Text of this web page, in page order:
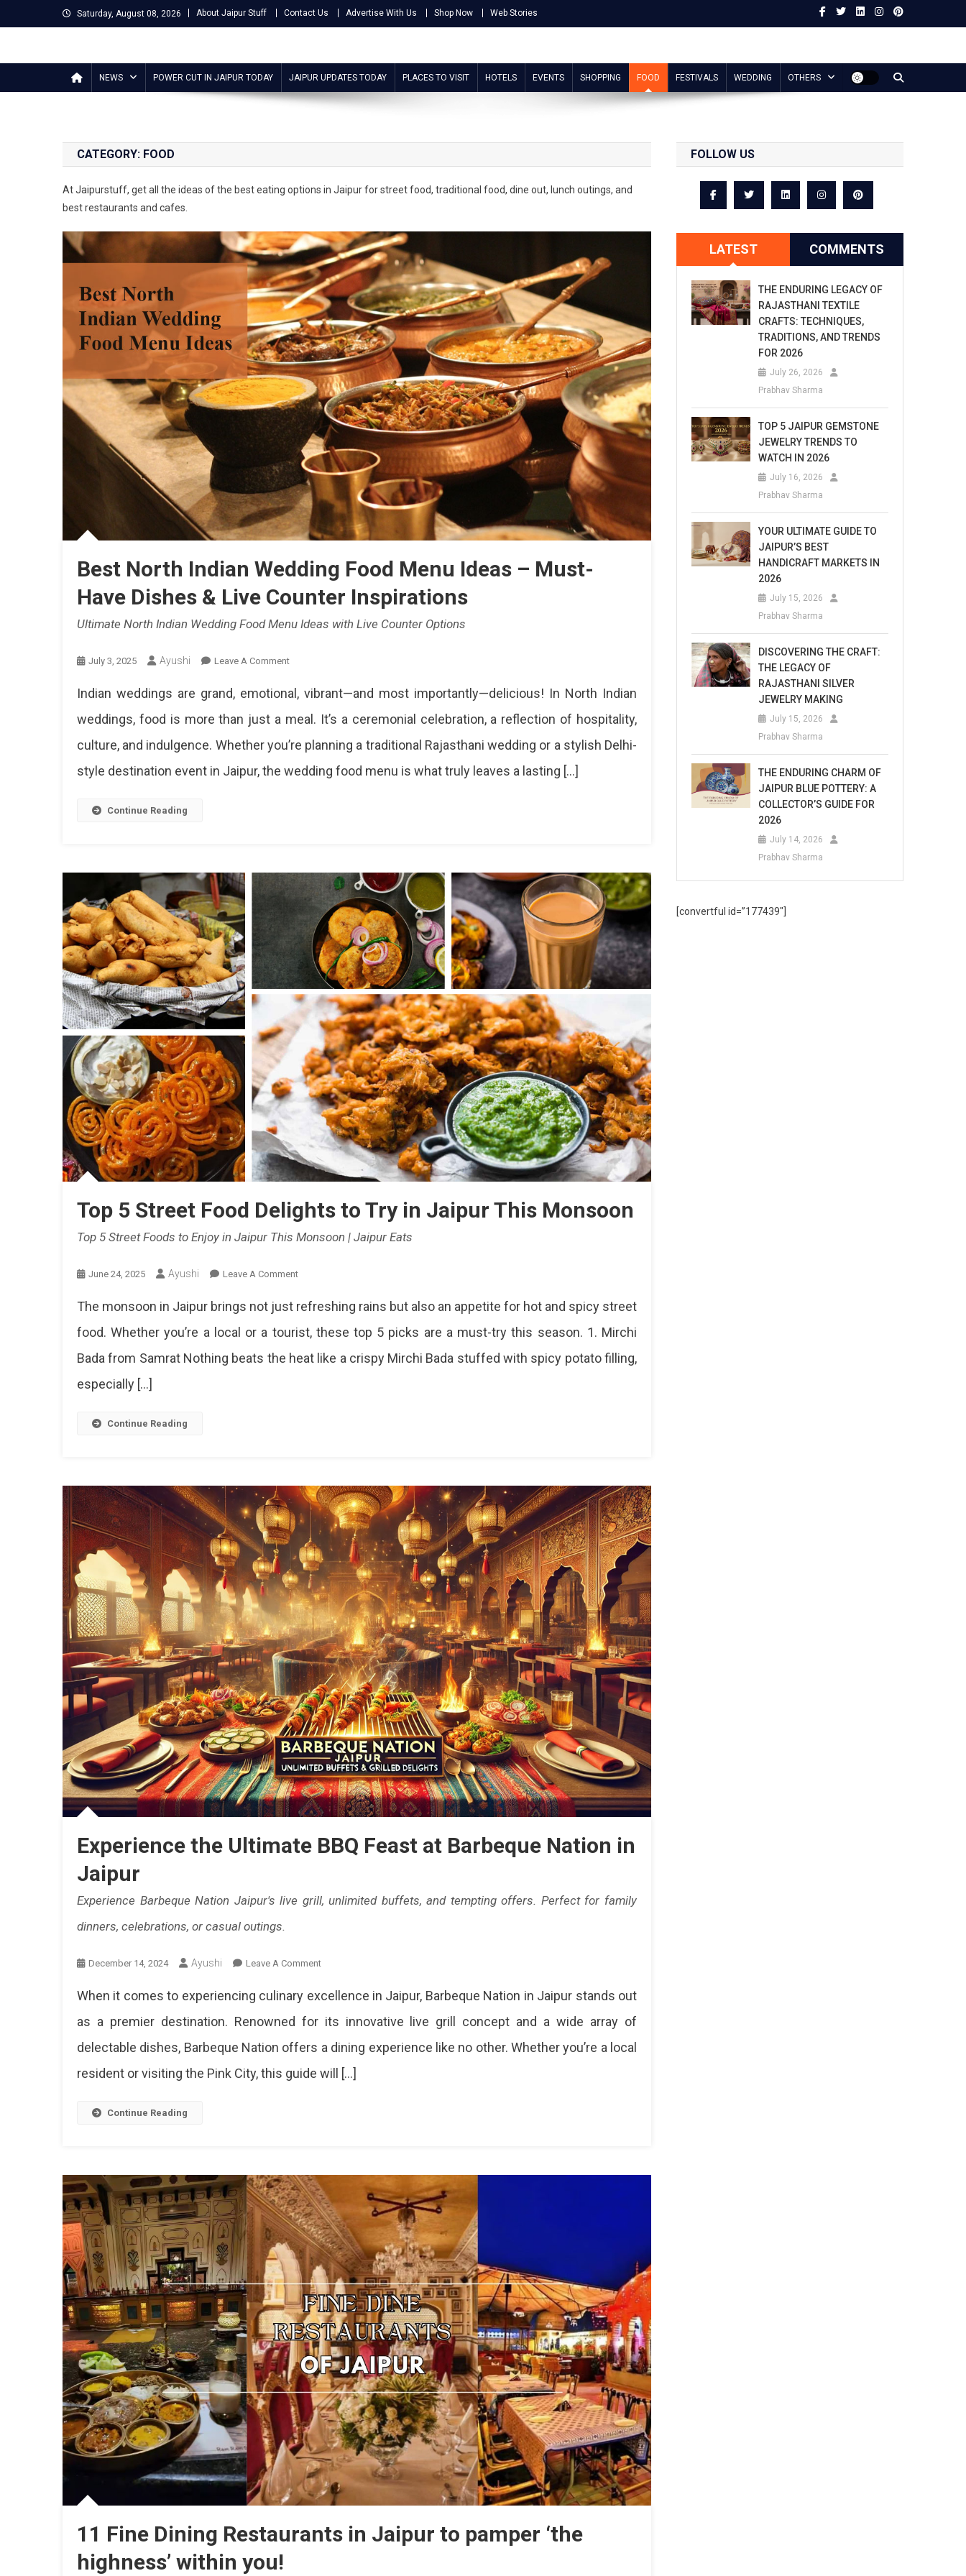
to
Saturday, August 08, 2026 About Jaipur Stuff Contact Us Advertise With Us Shop Now Web Stories
Jaipur Stuff
NEWS POWER CUT IN JAIPUR TODAY JAIPUR UPDATES TODAY PLACES TO VISIT HOTELS EVENTS SHOPPING FOOD FESTIVALS WEDDING OTHERS
CATEGORY: FOOD
At Jaipurstuff, get all the ideas of the best eating options in Jaipur for street food, traditional food, dine out, lunch outings, and
best restaurants and cafes.
Best North Indian Wedding Food Menu Ideas – Must-
Have Dishes & Live Counter Inspirations
Ultimate North Indian Wedding Food Menu Ideas with Live Counter Options
July 3, 2025 Ayushi Leave A CommentOn
North
Wedding
Food
Ideas
Live
Inspirations
Ultimate
North
Indian
Wedding
Food
Menu
Ideas
With
Counter
Indian weddings are grand, emotional, vibrant—and most importantly—delicious! In North Indian
weddings, food is more than just a meal. It’s a ceremonial celebration, a reflection of hospitality,
culture, and indulgence. Whether you’re planning a traditional Rajasthani wedding or a stylish Delhi-
style destination event in Jaipur, the wedding food menu is what truly leaves a lasting […]
Continue Reading
Top 5 Street Food Delights to Try in Jaipur This Monsoon
Top 5 Street Foods to Enjoy in Jaipur This Monsoon | Jaipur Eats
June 24, 2025 Ayushi Leave A CommentOn
5
Food
Delights
5
Street
Foods
To
Enjoy
In
Jaipur
This
Monsoon
|
Jaipur
Eats
The monsoon in Jaipur brings not just refreshing rains but also an appetite for hot and spicy street
food. Whether you’re a local or a tourist, these top 5 picks are a must-try this season. 1. Mirchi
Bada from Samrat Nothing beats the heat like a crispy Mirchi Bada stuffed with spicy potato filling,
especially […]
Continue Reading
Experience the Ultimate BBQ Feast at Barbeque Nation in
Jaipur
Experience Barbeque Nation Jaipur's live grill, unlimited buffets, and tempting offers. Perfect for family
dinners, celebrations, or casual outings.
December 14, 2024 Ayushi Leave A CommentOn
The
BBQ
Feast
Barbeque
Barbeque
Nation
Jaipur's
Live
Grill,
Unlimited
Buffets,
And
Tempting
Offers.
Perfect
For
Family
Celebrations,
When it comes to experiencing culinary excellence in Jaipur, Barbeque Nation in Jaipur stands out
as a premier destination. Renowned for its innovative live grill concept and a wide array of
delectable dishes, Barbeque Nation offers a dining experience like no other. Whether you’re a local
resident or visiting the Pink City, this guide will […]
Continue Reading
11 Fine Dining Restaurants in Jaipur to pamper ‘the
highness’ within you!
FOLLOW US
LATEST COMMENTS
THE ENDURING LEGACY OF
RAJASTHANI TEXTILE
CRAFTS: TECHNIQUES,
TRADITIONS, AND TRENDS
FOR 2026
July 26, 2026
Prabhav Sharma
TOP 5 JAIPUR GEMSTONE
JEWELRY TRENDS TO
WATCH IN 2026
July 16, 2026
Prabhav Sharma
YOUR ULTIMATE GUIDE TO
JAIPUR’S BEST
HANDICRAFT MARKETS IN
2026
July 15, 2026
Prabhav Sharma
DISCOVERING THE CRAFT:
THE LEGACY OF
RAJASTHANI SILVER
JEWELRY MAKING
July 15, 2026
Prabhav Sharma
THE ENDURING CHARM OF
JAIPUR BLUE POTTERY: A
COLLECTOR’S GUIDE FOR
2026
July 14, 2026
Prabhav Sharma
[convertful id=”177439″]